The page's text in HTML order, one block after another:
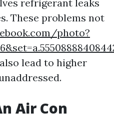
refrigerant leaks
These problems not
photo?
lead to higher
Air Con